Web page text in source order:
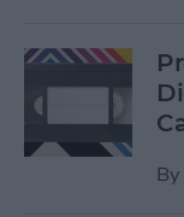
By